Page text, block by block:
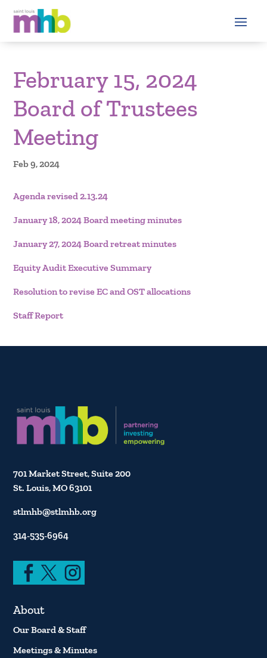
February 15, 2024
Board of Trustees
Meeting
Feb 9, 2024
Agenda revised 2.13.24
January 18, 2024 Board meeting minutes
January 27, 2024 Board retreat minutes
Equity Audit Executive Summary
Resolution to revise EC and OST allocations
Staff Report
701 Market Street, Suite 200
St. Louis, MO 63101
stlmhb@stlmhb.org
314-535-6964
About
Our Board & Staff
Meetings & Minutes